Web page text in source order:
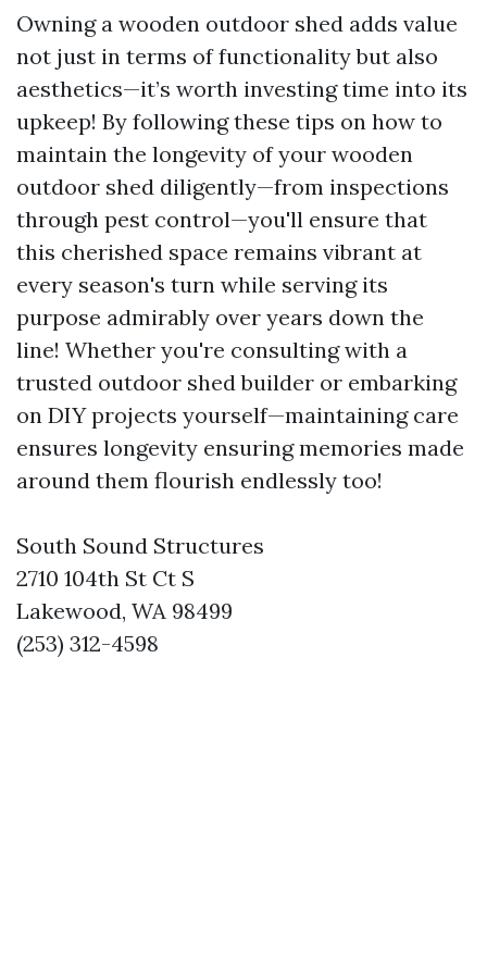
Owning a wooden outdoor shed adds value
not just in terms of functionality but also
aesthetics—it’s worth investing time into its
upkeep! By following these tips on how to
maintain the longevity of your wooden
outdoor shed diligently—from inspections
through pest control—you'll ensure that
this cherished space remains vibrant at
every season's turn while serving its
purpose admirably over years down the
line! Whether you're consulting with a
trusted outdoor shed builder or embarking
on DIY projects yourself—maintaining care
ensures longevity ensuring memories made
around them flourish endlessly too!
South Sound Structures
2710 104th St Ct S
Lakewood, WA 98499
(253) 312-4598